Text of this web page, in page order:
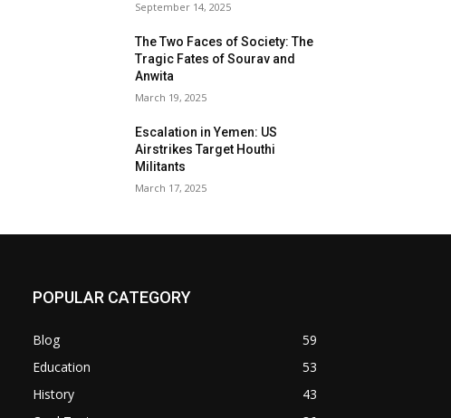
September 14, 2025
The Two Faces of Society: The
Tragic Fates of Sourav and
Anwita
March 19, 2025
Escalation in Yemen: US
Airstrikes Target Houthi
Militants
March 17, 2025
POPULAR CATEGORY
Blog
59
Education
53
History
43